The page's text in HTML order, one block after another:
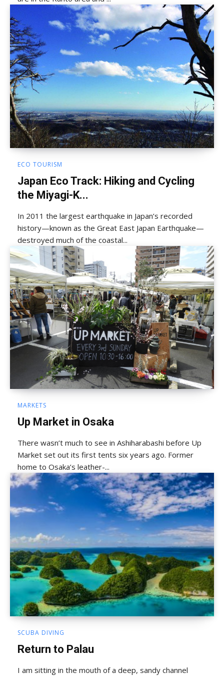
ECO TOURISM
Japan Eco Track: Hiking and Cycling
the Miyagi-K...
In 2011 the largest earthquake in Japan’s recorded
history—known as the Great East Japan Earthquake—
destroyed much of the coastal...
MARKETS
Up Market in Osaka
There wasn’t much to see in Ashiharabashi before Up
Market set out its first tents six years ago. Former
home to Osaka’s leather-...
SCUBA DIVING
Return to Palau
I am sitting in the mouth of a deep, sandy channel